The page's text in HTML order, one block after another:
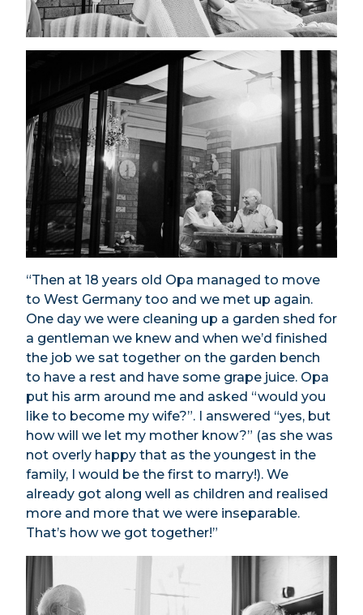
“Then at 18 years old Opa managed to move
to West Germany too and we met up again.
One day we were cleaning up a garden shed for
a gentleman we knew and when we’d finished
the job we sat together on the garden bench
to have a rest and have some grape juice. Opa
put his arm around me and asked “would you
like to become my wife?”. I answered “yes, but
how will we let my mother know?” (as she was
not overly happy that as the youngest in the
family, I would be the first to marry!). We
already got along well as children and realised
more and more that we were inseparable.
That’s how we got together!”